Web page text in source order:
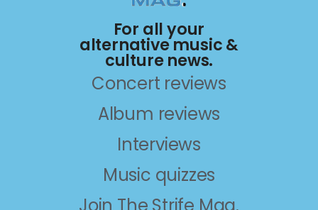
For all your
alternative music &
culture news.
Concert reviews
Album reviews
Interviews
Music quizzes
Join The Strife Mag.